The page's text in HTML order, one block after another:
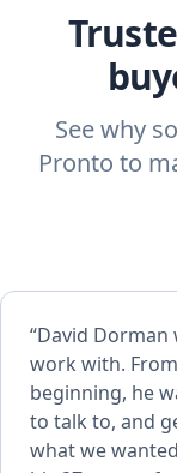
See why
Pronto to
“David
work with.
beginning, he
to talk to, and
what we